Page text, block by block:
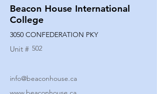
Beacon House International
College
3050 CONFEDERATION PKY
Unit # 502
info@beaconhouse.ca